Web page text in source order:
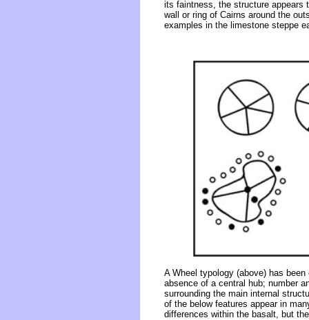
its faintness, the structure appears
wall or ring of Cairns around the
examples in the limestone steppe
A Wheel typology (above) has
absence of a central hub; number
surrounding the main internal
of the below features appear in
differences within the basalt, but